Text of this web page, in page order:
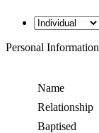
Personal Information
Name
Relationship
Baptised